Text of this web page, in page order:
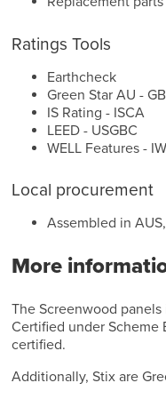
Ratings Tools
Earthcheck
Green Star AU -
IS Rating - ISCA
LEED - USGBC
WELL Features -
Local procurement
Assembled in
More
The Screenwood panels
Certified under Scheme
certified.
Additionally, Stix are